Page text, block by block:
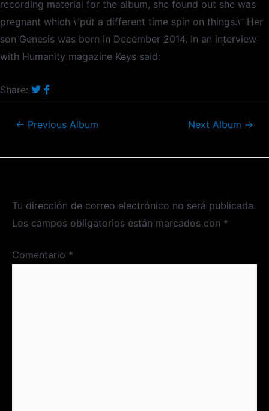
recording material for the album, she found out she was
pregnant which \”put a different time spin on things.\” Her
son Genesis was born in December 2014. In an interview
with Humanity magazine Keys said:
Share:
← Previous Album Next Album →
Tu dirección de correo electrónico no será publicada.
Los campos obligatorios están marcados con *
Comentario *